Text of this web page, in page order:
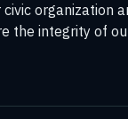
organization
the integrity of